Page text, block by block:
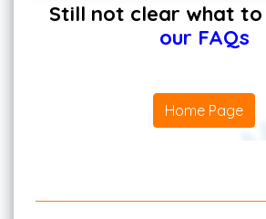
Still not clear what to
our FAQs
Home Page